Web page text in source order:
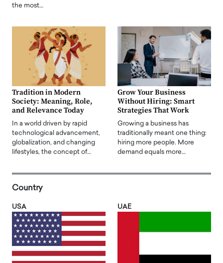
the most…
Tradition in Modern
Society: Meaning, Role,
and Relevance Today
In a world driven by rapid
technological advancement,
globalization, and changing
lifestyles, the concept of…
Grow Your Business
Without Hiring: Smart
Strategies That Work
Growing a business has
traditionally meant one thing:
hiring more people. More
demand equals more…
Country
USA UAE